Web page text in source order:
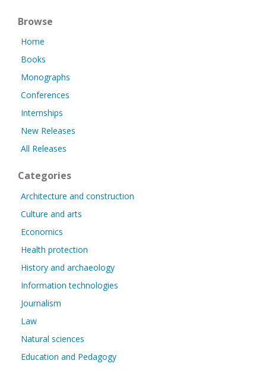
Browse
Home
Books
Monographs
Conferences
Internships
New Releases
All Releases
Categories
Architecture and construction
Culture and arts
Economics
Health protection
History and archaeology
Information technologies
Journalism
Law
Natural sciences
Education and Pedagogy